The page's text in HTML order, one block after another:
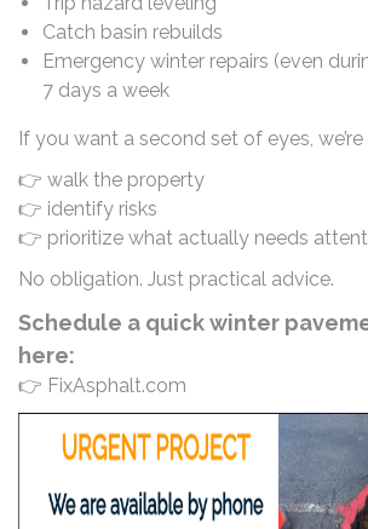
Catch basin rebuilds
Emergency winter repairs (even
7 days a week
If you want a second set of eyes,
👉 walk the property
👉 identify risks
👉 prioritize what actually needs
No obligation. Just practical advice.
Schedule a quick winter
here:
👉 FixAsphalt.com